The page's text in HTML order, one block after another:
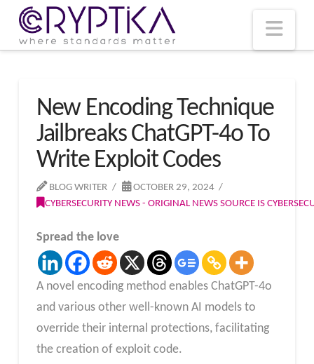
New Encoding Technique
Jailbreaks ChatGPT-4o To
Write Exploit Codes
BLOG WRITER
OCTOBER 29, 2024
CYBERSECURITY NEWS - ORIGINAL NEWS SOURCE IS
Spread the love
A novel encoding method enables ChatGPT-4o
and various other well-known AI models to
override their internal protections, facilitating
the creation of exploit code.